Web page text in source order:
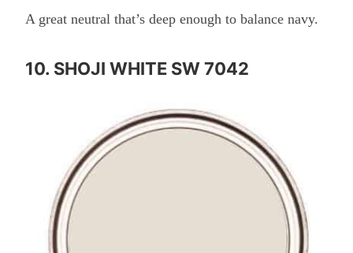
A great neutral that’s deep enough to balance navy.
10. SHOJI WHITE SW 7042